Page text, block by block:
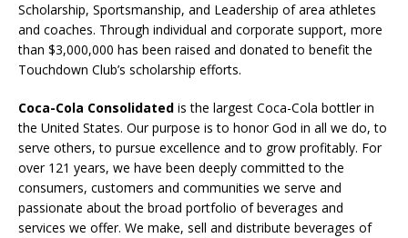
Scholarship, Sportsmanship, and Leadership of area athletes
and coaches. Through individual and corporate support, more
than $3,000,000 has been raised and donated to benefit the
Touchdown Club’s scholarship efforts.
Coca-Cola Consolidated is the largest Coca-Cola bottler in
the United States. Our purpose is to honor God in all we do, to
serve others, to pursue excellence and to grow profitably. For
over 121 years, we have been deeply committed to the
consumers, customers and communities we serve and
passionate about the broad portfolio of beverages and
services we offer. We make, sell and distribute beverages of